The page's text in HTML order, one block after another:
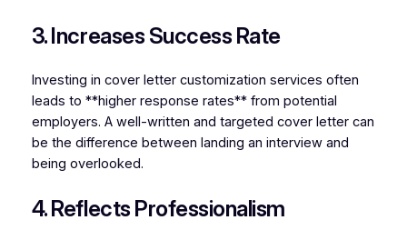
3. Increases Success Rate
Investing in cover letter customization services often
leads to **higher response rates** from potential
employers. A well-written and targeted cover letter can
be the difference between landing an interview and
being overlooked.
4. Reflects Professionalism